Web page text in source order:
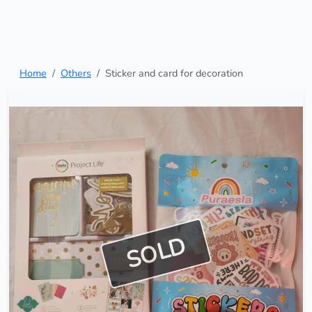
Home Others Sticker and card for decoration
SOLD